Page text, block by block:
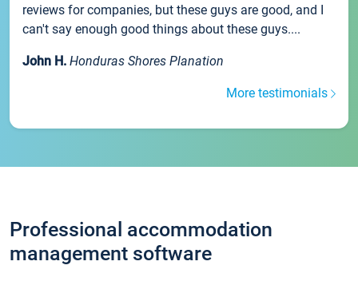
reviews for companies, but these guys are good, and I
can't say enough good things about these guys....
John H. Honduras Shores Planation
More testimonials
Professional accommodation
management software